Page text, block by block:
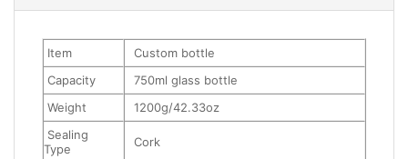
Item
Custom bottle
Capacity
750ml glass bottle
Weight
1200g/42.33oz
Sealing
Type
Cork